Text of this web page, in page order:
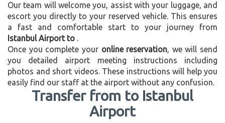
Our team will welcome you, assist with your luggage, and
escort you directly to your reserved vehicle. This ensures
a fast and comfortable start to your journey from
Istanbul Airport to .
Once you complete your online reservation, we will send
you detailed airport meeting instructions including
photos and short videos. These instructions will help you
easily find our staff at the airport without any confusion.
Transfer from to Istanbul
Airport